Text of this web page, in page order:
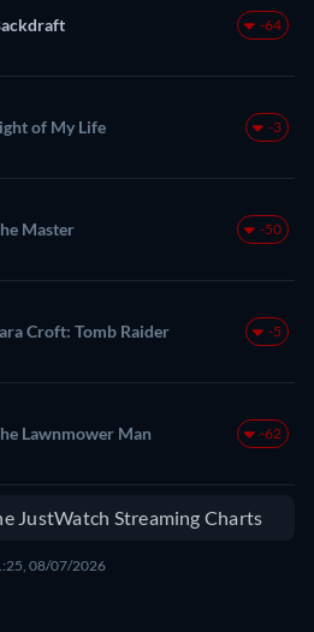
-64
of My Life -3
Master -50
Croft: Tomb Raider -5
Lawnmower Man -62
JustWatch Streaming Charts
08/07/2026